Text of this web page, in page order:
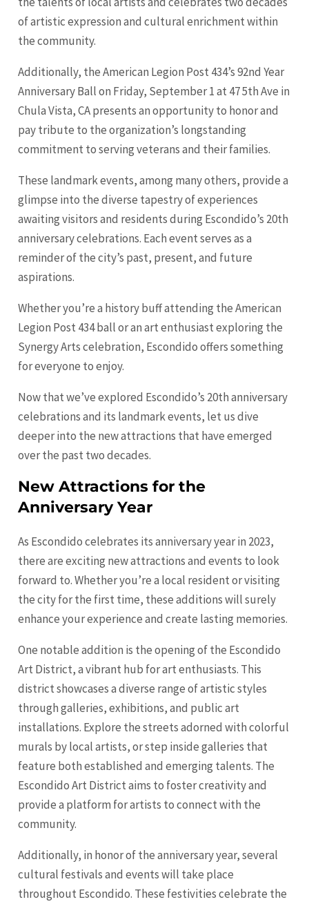
of artistic expression and cultural enrichment within
the community.
Additionally, the American Legion Post 434’s 92nd Year
Anniversary Ball on Friday, September 1 at 47 5th Ave in
Chula Vista, CA presents an opportunity to honor and
pay tribute to the organization’s longstanding
commitment to serving veterans and their families.
These landmark events, among many others, provide a
glimpse into the diverse tapestry of experiences
awaiting visitors and residents during Escondido’s 20th
anniversary celebrations. Each event serves as a
reminder of the city’s past, present, and future
aspirations.
Whether you’re a history buff attending the American
Legion Post 434 ball or an art enthusiast exploring the
Synergy Arts celebration, Escondido offers something
for everyone to enjoy.
Now that we’ve explored Escondido’s 20th anniversary
celebrations and its landmark events, let us dive
deeper into the new attractions that have emerged
over the past two decades.
New Attractions for the
Anniversary Year
As Escondido celebrates its anniversary year in 2023,
there are exciting new attractions and events to look
forward to. Whether you’re a local resident or visiting
the city for the first time, these additions will surely
enhance your experience and create lasting memories.
One notable addition is the opening of the Escondido
Art District, a vibrant hub for art enthusiasts. This
district showcases a diverse range of artistic styles
through galleries, exhibitions, and public art
installations. Explore the streets adorned with colorful
murals by local artists, or step inside galleries that
feature both established and emerging talents. The
Escondido Art District aims to foster creativity and
provide a platform for artists to connect with the
community.
Additionally, in honor of the anniversary year, several
cultural festivals and events will take place
throughout Escondido. These festivities celebrate the